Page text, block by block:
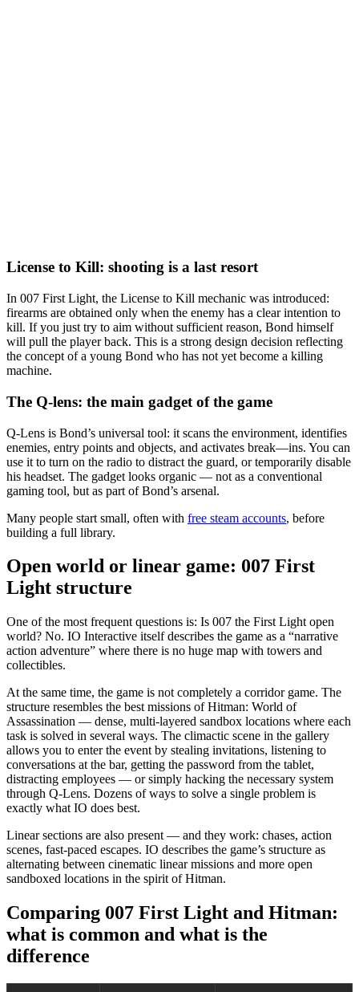
License to Kill: shooting is a last resort
In 007 First Light, the License to Kill mechanic was introduced:
firearms are obtained only when the enemy has a clear intention to
kill. If you just try to aim without sufficient reason, Bond himself
will pull the player back. This is a strong design decision reflecting
the concept of a young Bond who has not yet become a killing
machine.
The Q-lens: the main gadget of the game
Q-Lens is Bond’s universal tool: it scans the environment, identifies
enemies, entry points and objects, and activates break—ins. You can
use it to turn on the radio to distract the guard, or temporarily disable
his headset. The gadget looks organic — not as a conventional
gaming tool, but as part of Bond’s arsenal.
Many people start small, often with free steam accounts, before
building a full library.
Open world or linear game: 007 First
Light structure
One of the most frequent questions is: Is 007 the First Light open
world? No. IO Interactive itself describes the game as a “narrative
action adventure” where there is no huge map with towers and
collectibles.
At the same time, the game is not completely a corridor game. The
structure resembles the best missions of Hitman: World of
Assassination — dense, multi-layered sandbox locations where each
task is solved in several ways. The climactic scene in the gallery
allows you to enter the event by stealing invitations, listening to
conversations at the bar, getting the password from the tablet,
distracting employees — or simply hacking the necessary system
through Q-Lens. Dozens of ways to solve a single problem is
exactly what IO does best.
Linear sections are also present — and they work: chases, action
scenes, fast-paced escapes. IO describes the game’s structure as
alternating between cinematic linear missions and more open
sandboxed locations in the spirit of Hitman.
Comparing 007 First Light and Hitman:
what is common and what is the
difference